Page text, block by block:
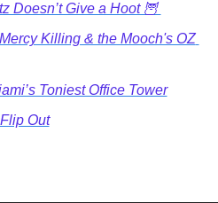
Doesn’t Give a Hoot 🦉
Killing & the Mooch's OZ
Toniest Office Tower
Out